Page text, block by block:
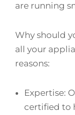
are running
Why should
all your
reasons:
Expertise:
certified to